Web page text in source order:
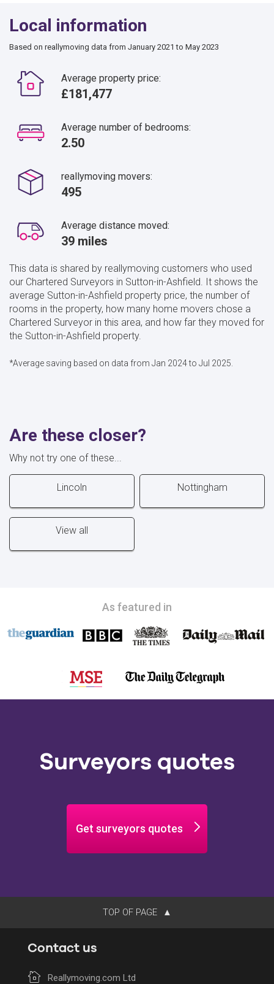
Local information
Based on reallymoving data from January 2021 to May 2023
Average property price:
£181,477
Average number of bedrooms:
2.50
reallymoving movers:
495
Average distance moved:
39 miles
This data is shared by reallymoving customers who used
our Chartered Surveyors in Sutton-in-Ashfield. It shows the
average Sutton-in-Ashfield property price, the number of
rooms in the property, how many home movers chose a
Chartered Surveyor in this area, and how far they moved for
the Sutton-in-Ashfield property.
*Average saving based on data from Jan 2024 to Jul 2025.
Are these closer?
Why not try one of these...
Lincoln Nottingham
View all
As featured in
Surveyors quotes
Get surveyors quotes
TOP OF PAGE
Contact us
Reallymoving.com Ltd